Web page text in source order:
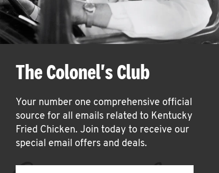
The Colonel's Club
Your number one comprehensive official
source for all emails related to Kentucky
Fried Chicken. Join today to receive our
special email offers and deals.